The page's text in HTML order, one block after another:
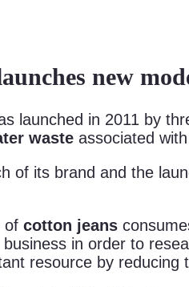
new
launched in 2011 by
waste associated
of its brand and the
of cotton jeans
in order to
resource by